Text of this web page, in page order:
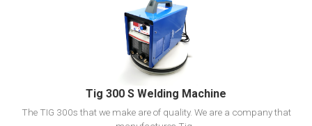
View Detail
Add to cart
Tig 300 S Welding Machine
The TIG 300s that we make are of quality. We are a company that